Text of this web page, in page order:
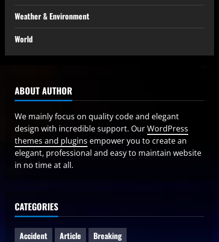
Weather & Environment
World
ABOUT AUTHOR
We mainly focus on quality code and elegant
design with incredible support. OurWordPress
themes and plugins empower you to create an
elegant, professional and easy to maintain website
in no time at all.
CATEGORIES
Accident Article
Breaking